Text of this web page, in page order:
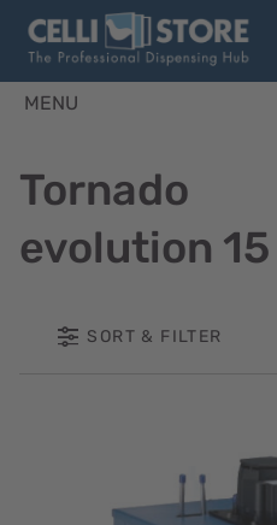
MENU
Tornado
evolution 15
SORT & FILTER